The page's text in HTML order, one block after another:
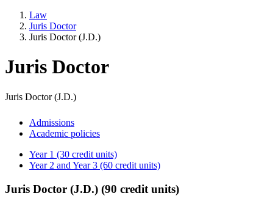
Law
Juris Doctor
Juris Doctor (J.D.)
Juris Doctor
Juris Doctor (J.D.)
Admissions
Academic policies
Year 1 (30 credit units)
Year 2 and Year 3 (60 credit units)
Juris Doctor (J.D.) (90 credit units)